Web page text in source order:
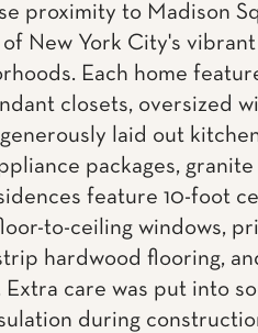
proximity to Madison
New York City's vibrant
Each home
closets, oversized
laid out
packages,
feature 10-foot
to-ceiling windows,
hardwood flooring,
Extra care was put into
during